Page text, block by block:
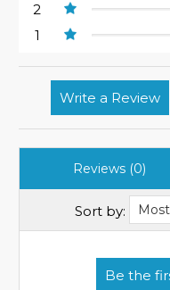
2
1
Write a Review
Reviews (0)
Sort by: